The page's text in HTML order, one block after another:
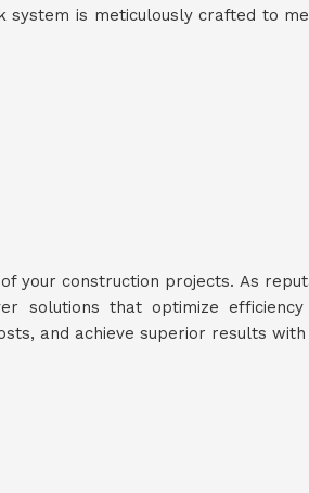
is meticulously crafted to
your construction projects. As
solutions that optimize
and achieve superior results with